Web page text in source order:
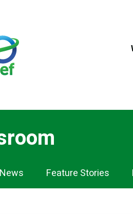
News Feature Stories